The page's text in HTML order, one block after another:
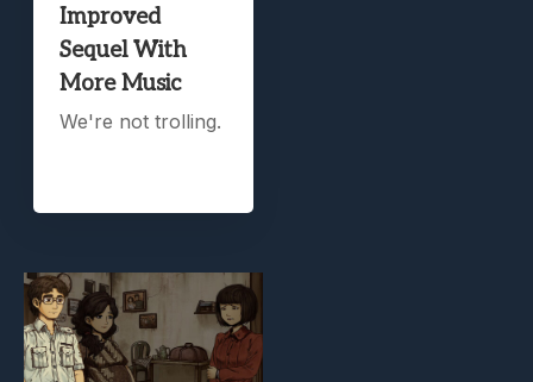
Improved
Sequel With
More Music
We're not trolling.